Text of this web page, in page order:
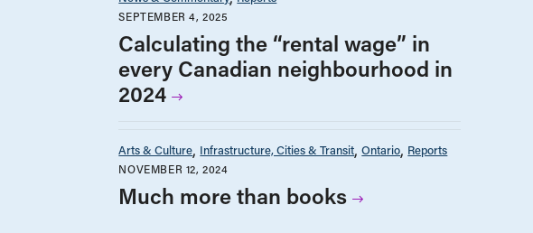
SEPTEMBER 4, 2025
Calculating the “rental wage” in
every Canadian neighbourhood in
2024
Arts & Culture Infrastructure, Cities & Transit Ontario Reports
NOVEMBER 12, 2024
Much more than books